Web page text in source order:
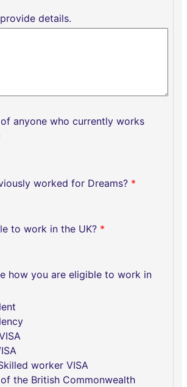
details.
anyone who currently works
worked for Dreams? *
to work in the UK? *
how you are eligible to work in
worker VISA
the British Commonwealth